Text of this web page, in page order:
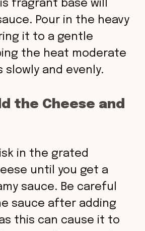
fragrant base will
Pour in the heavy
it to a gentle
the heat moderate
slowly and evenly.
the Cheese and
in the grated
until you get a
sauce. Be careful
sauce after adding
this can cause it to